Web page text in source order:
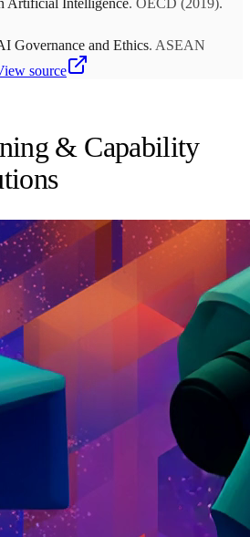
Artificial Intelligence. OECD (2019).
Governance and Ethics. ASEAN
source
& Capability